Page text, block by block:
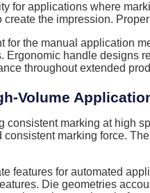
for applications where
create the impression.
for the manual application
Ergonomic handle designs
throughout extended
Volume
consistent marking at high
marking force.
features for automated
Die geometries